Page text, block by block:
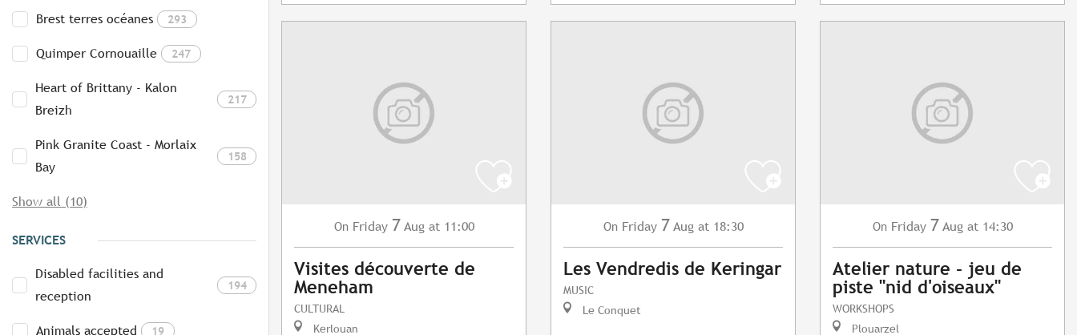
Brest terres océanes 293
Quimper Cornouaille 247
Heart of Brittany - Kalon
Breizh
217
Pink Granite Coast - Morlaix
Bay
158
Show all (10)
SERVICES
Disabled facilities and
reception
194
Animals accepted 19
On Friday 7 Aug at 11:00
Visites découverte de
Meneham
CULTURAL
Kerlouan
On Friday 7 Aug at 18:30
Les Vendredis de Keringar
MUSIC
Le Conquet
On Friday 7 Aug at 14:30
Atelier nature - jeu de
piste "nid d'oiseaux"
WORKSHOPS
Plouarzel